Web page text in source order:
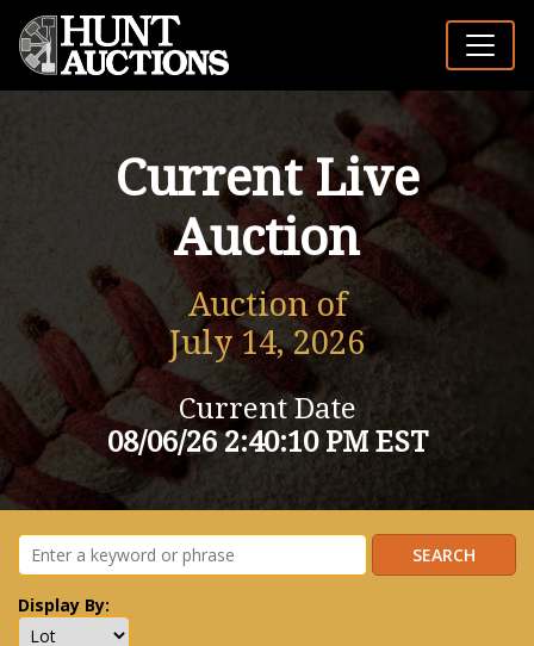
Current Live
Auction
Auction of
July 14, 2026
Current Date
08/06/26 2:40:10 PM EST
Display By: